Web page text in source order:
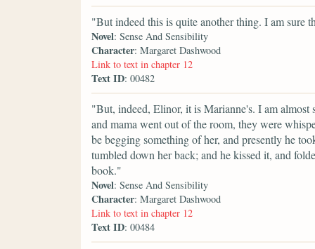
"But indeed this is quite another thing. I am sure
Novel: Sense And Sensibility
Character: Margaret Dashwood
Link to text in chapter 12
Text ID: 00482
"But, indeed, Elinor, it is Marianne's. I am
and mama went out of the room, they were
be begging something of her, and presently he
tumbled down her back; and he kissed it, and
book."
Novel: Sense And Sensibility
Character: Margaret Dashwood
Link to text in chapter 12
Text ID: 00484